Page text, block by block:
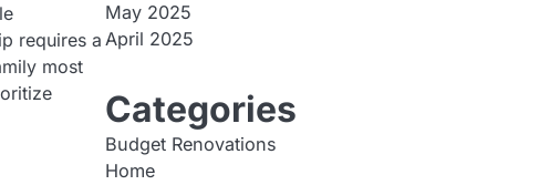
requires a
most
May 2025
April 2025
Categories
Budget Renovations
Home